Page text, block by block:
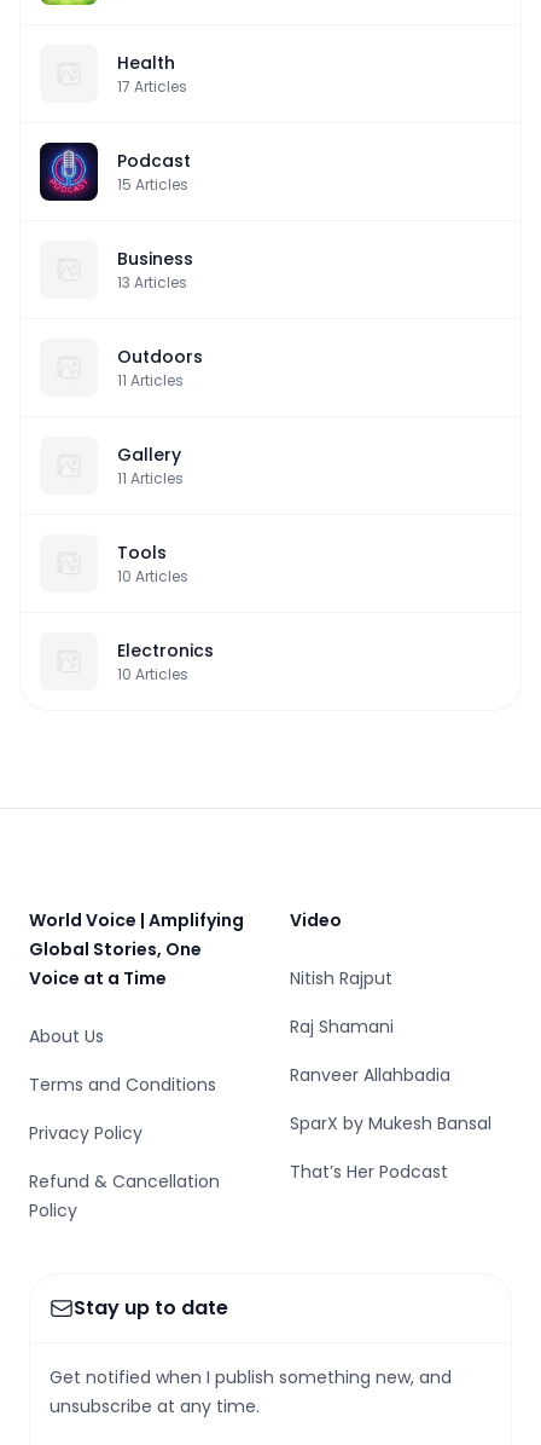
Health
17 Articles
Podcast
15 Articles
Business
13 Articles
Outdoors
11 Articles
Gallery
11 Articles
Tools
10 Articles
Electronics
10 Articles
World Voice | Amplifying
Global Stories, One
Voice at a Time
About Us
Terms and Conditions
Privacy Policy
Refund & Cancellation
Policy
Video
Nitish Rajput
Raj Shamani
Ranveer Allahbadia
SparX by Mukesh Bansal
That’s Her Podcast
Stay up to date
Get notified when I publish something new, and
unsubscribe at any time.